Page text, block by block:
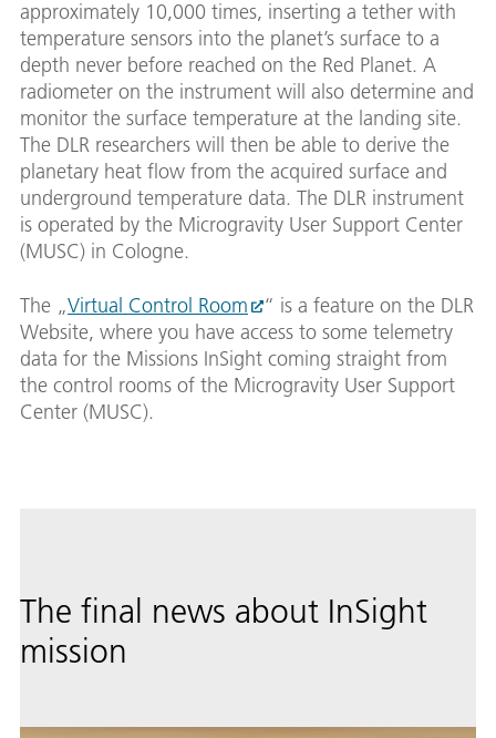
approximately 10,000 times, inserting a tether with
temperature sensors into the planet’s surface to a
depth never before reached on the Red Planet. A
radiometer on the instrument will also determine and
monitor the surface temperature at the landing site.
The DLR researchers will then be able to derive the
planetary heat flow from the acquired surface and
underground temperature data. The DLR instrument
is operated by the Microgravity User Support Center
(MUSC) in Cologne.
The „Virtual Control Room
“ is a feature on the DLR
Website, where you have access to some telemetry
data for the Missions InSight coming straight from
the control rooms of the Microgravity User Support
Center (MUSC).
The final news about InSight
mission